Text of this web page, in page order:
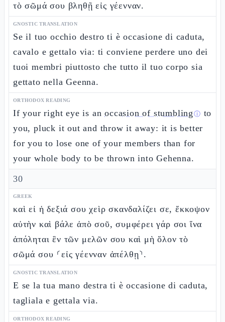
τὸ σῶμά σου βληθῇ εἰς γέενναν.
GNOSTIC TRANSLATION
Se il tuo occhio destro ti è occasione di caduta,
cavalo e gettalo via: ti conviene perdere uno dei
tuoi membri piuttosto che tutto il tuo corpo sia
gettato nella Geenna.
ORTHODOX READING
If your right eye is anoccasion of stumbling ⓘ to
you, pluck it out and throw it away: it is better
for you to lose one of your members than for
your whole body to be thrown into Gehenna.
30
GREEK
καὶ εἰ ἡ δεξιά σου χεὶρ σκανδαλίζει σε, ἔκκοψον
αὐτὴν καὶ βάλε ἀπὸ σοῦ, συμφέρει γάρ σοι ἵνα
ἀπόληται ἓν τῶν μελῶν σου καὶ μὴ ὅλον τὸ
σῶμά σου ⸂εἰς γέενναν ἀπέλθῃ⸃.
GNOSTIC TRANSLATION
E se la tua mano destra ti è occasione di caduta,
tagliala e gettala via.
ORTHODOX READING